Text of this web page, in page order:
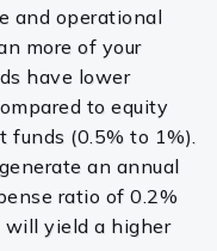
and operational
more of your
have lower
to equity
funds (0.5% to 1%).
an annual
ratio of 0.2%
yield a higher